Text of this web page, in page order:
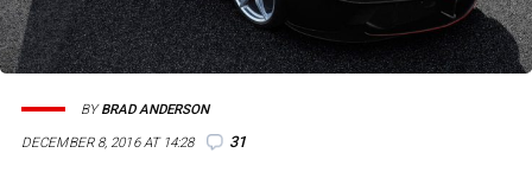
DECEMBER 8, 2016 AT 14:28 31
BYBRAD ANDERSON